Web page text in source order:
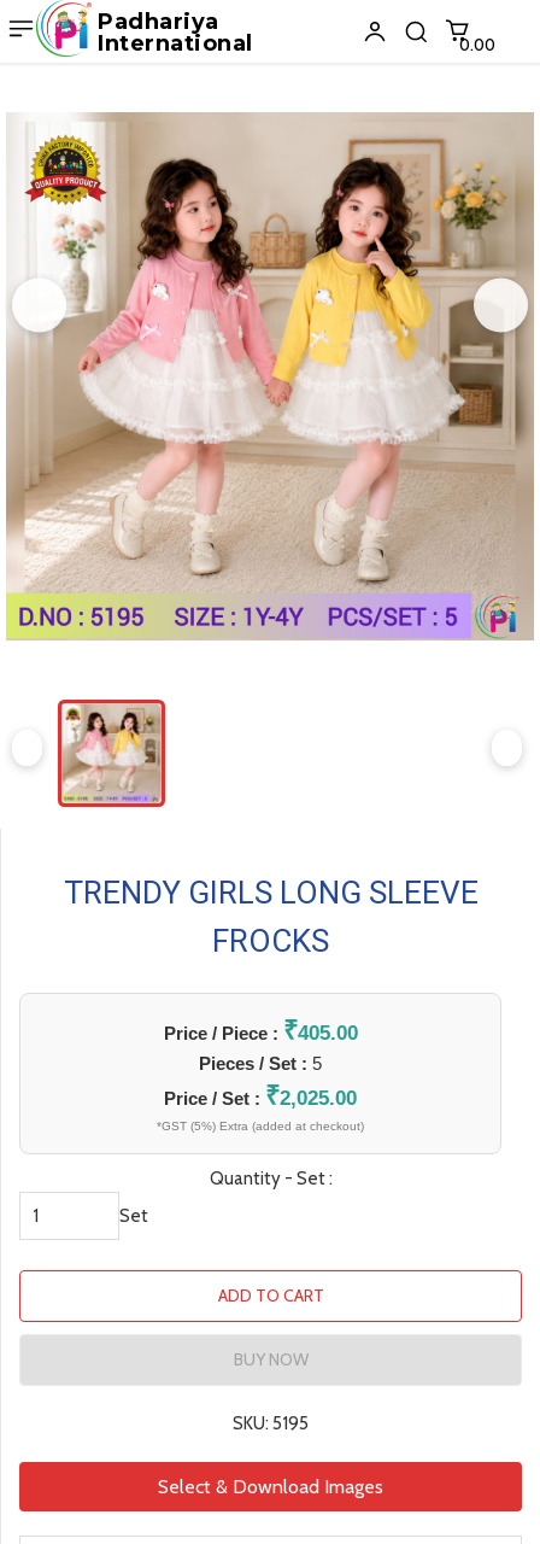
Padhariya
International
₹0.00
TRENDY GIRLS LONG SLEEVE
FROCKS
Price / Piece : ₹405.00
Pieces / Set : 5
Price / Set : ₹2,025.00
*GST (5%) Extra (added at checkout)
Quantity - Set :
Set
ADD TO CART
BUY NOW
SKU: 5195
Select & Download Images